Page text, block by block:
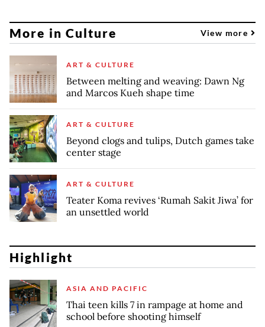
More in Culture View more
ART & CULTURE
Between melting and weaving: Dawn Ng
and Marcos Kueh shape time
ART & CULTURE
Beyond clogs and tulips, Dutch games take
center stage
ART & CULTURE
Teater Koma revives ‘Rumah Sakit Jiwa’ for
an unsettled world
Highlight
ASIA AND PACIFIC
Thai teen kills 7 in rampage at home and
school before shooting himself